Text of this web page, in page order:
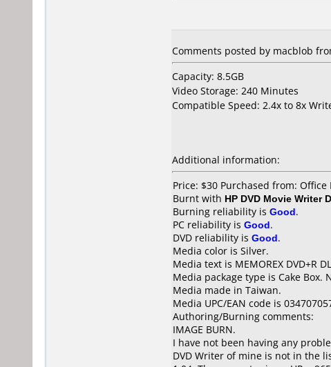
Comments posted by macblob
Capacity: 8.5GB
Video Storage: 240 Minutes
Compatible Speed: 2.4x to 8x
Additional information:
Price: $30 Purchased from:
Burnt with HP DVD Movie Writer
Burning reliability is Good.
PC reliability is Good.
DVD reliability is Good.
Media color is Silver.
Media text is MEMOREX DVD+R
Media package type is Cake Box.
Media made in Taiwan.
Media UPC/EAN code is
Authoring/Burning comments:
IMAGE BURN.
I have not been having any
DVD Writer of mine is not in the